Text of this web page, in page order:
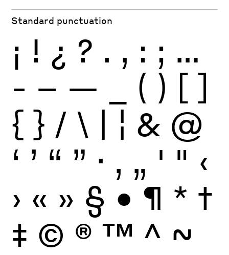
Standard punctuation
¡ ! ¿ ? . , : ; …
- – — ( ) [ ]
{ } / \ | ¦ & @
‘ ’ “ ” · ‚ „ ' " ‹
› « » § • ¶ * †
‡ © ® ™ ^ ~